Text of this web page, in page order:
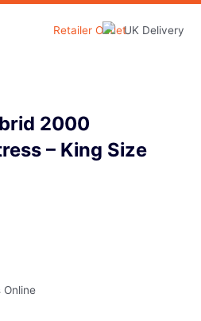
2000
– King Size
Online